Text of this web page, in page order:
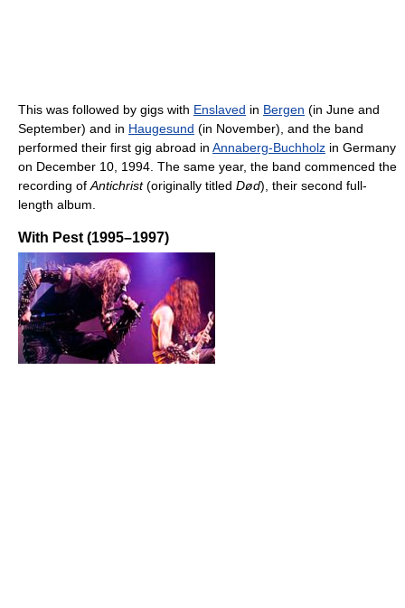
This was followed by gigs with Enslaved in Bergen (in June and
September) and in Haugesund (in November), and the band
performed their first gig abroad in Annaberg-Buchholz in Germany
on December 10, 1994. The same year, the band commenced the
recording of Antichrist(originally titled Død), their second full-
length album.
With Pest (1995–1997)